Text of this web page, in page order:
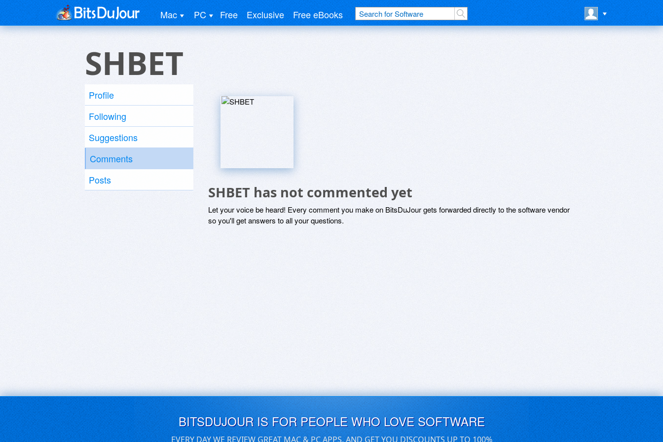
Mac PC Free Exclusive Free eBooks
SHBET
Profile
Following
Suggestions
Comments
Posts
SHBET has not commented yet
Let your voice be heard! Every comment you make on BitsDuJour gets forwarded directly to the software vendor
so you'll get answers to all your questions.
BITSDUJOUR IS FOR PEOPLE WHO LOVE SOFTWARE
EVERY DAY WE REVIEW GREAT MAC & PC APPS, AND GET YOU DISCOUNTS UP TO 100%